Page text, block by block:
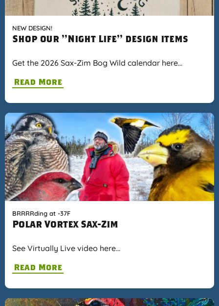
NEW DESIGN!
Shop our "Night Life" design items
Get the 2026 Sax-Zim Bog Wild calendar here…
Read More
BRRRRding at -37F
Polar Vortex Sax-Zim
See Virtually Live video here…
Read More